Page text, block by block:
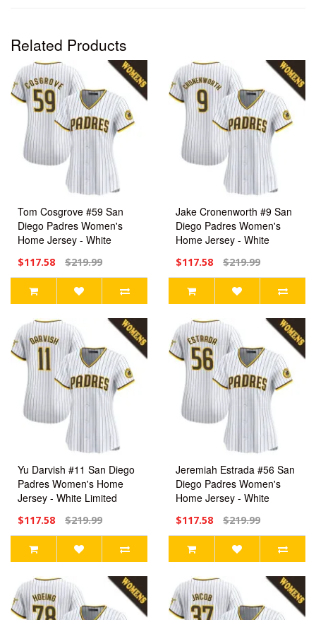
Related Products
Tom Cosgrove #59 San
Diego Padres Women's
Home Jersey - White
$117.58 $219.99
Jake Cronenworth #9 San
Diego Padres Women's
Home Jersey - White
$117.58 $219.99
Yu Darvish #11 San Diego
Padres Women's Home
Jersey - White Limited
$117.58 $219.99
Jeremiah Estrada #56 San
Diego Padres Women's
Home Jersey - White
$117.58 $219.99